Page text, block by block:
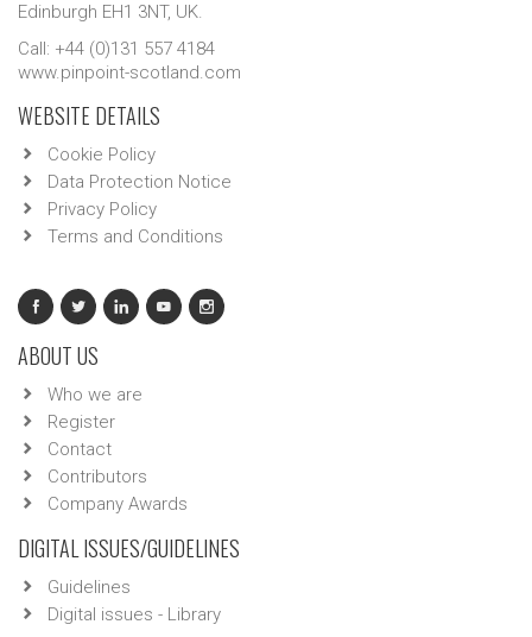
Edinburgh EH1 3NT, UK.
Call: +44 (0)131 557 4184
www.pinpoint-scotland.com
WEBSITE DETAILS
Cookie Policy
Data Protection Notice
Privacy Policy
Terms and Conditions
ABOUT US
Who we are
Register
Contact
Contributors
Company Awards
DIGITAL ISSUES/GUIDELINES
Guidelines
Digital issues - Library